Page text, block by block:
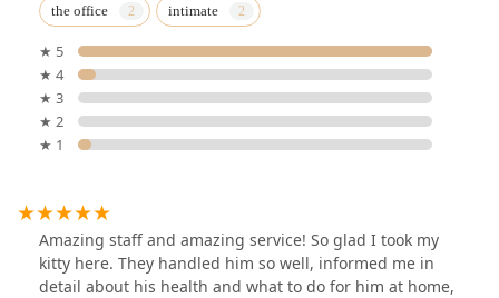
the office intimate
★ 5
★ 4
★ 3
★ 2
★ 1
Amazing staff and amazing service! So glad I took my
kitty here. They handled him so well, informed me in
detail about his health and what to do for him at home,